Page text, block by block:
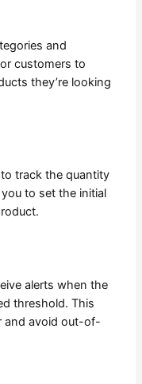
and
customers to
they’re looking
track the quantity
to set the initial
alerts when the
threshold. This
and avoid out-of-